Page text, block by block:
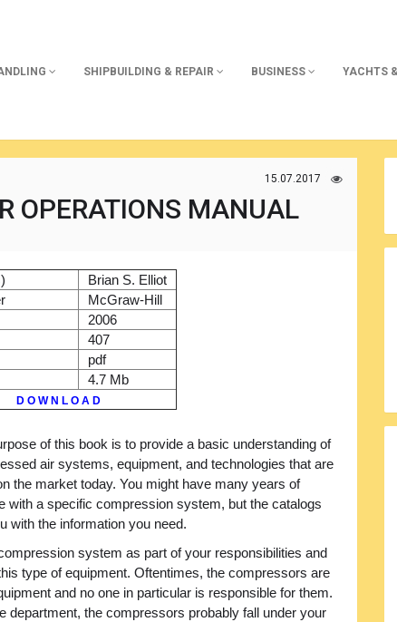
SHIPBUILDING & REPAIR BUSINESS YACHTS
15.07.2017
OPERATIONS MANUAL
Brian S. Elliot
McGraw-Hill
2006
407
pdf
4.7 Mb
D O W N L O A D
of this book is to provide a basic understanding of
air systems, equipment, and technologies that are
the market today. You might have many years of
with a specific compression system, but the catalogs
with the information you need.
system as part of your responsibilities and
type of equipment. Oftentimes, the compressors are
and no one in particular is responsible for them.
department, the compressors probably fall under your